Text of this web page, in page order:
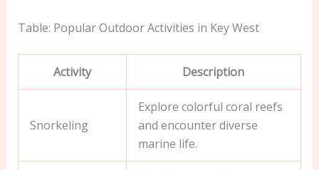
Table: Popular Outdoor Activities in Key West
Activity Description
Snorkeling
Explore colorful coral reefs
and encounter diverse
marine life.